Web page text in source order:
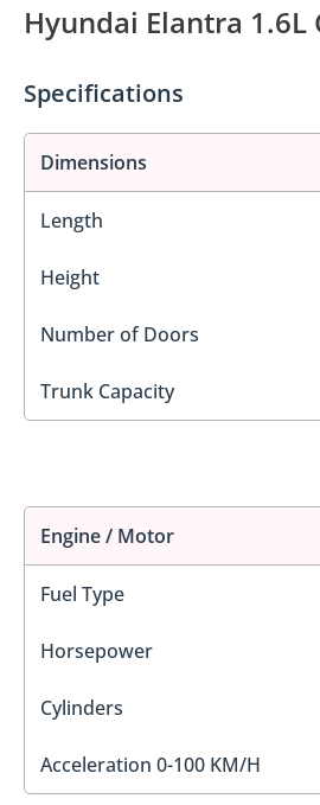
Hyundai Elantra
Specifications
Dimensions
Length
Height
Number of Doors
Trunk Capacity
Engine / Motor
Fuel Type
Horsepower
Cylinders
Acceleration 0-100 KM/H